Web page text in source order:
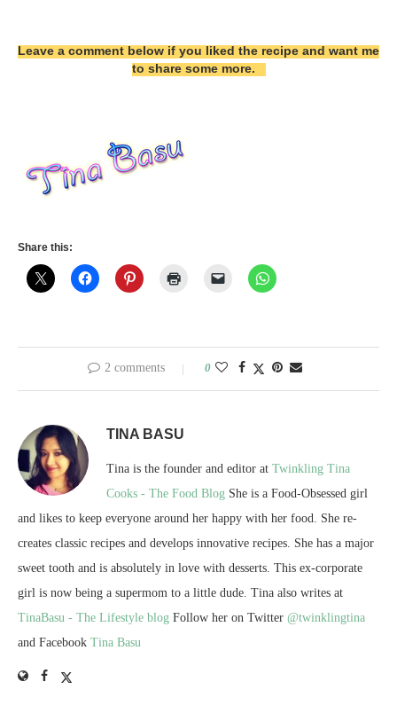
Leave a comment below if you liked the recipe and want me
to share some more.
Share this:
2 comments 0
TINA BASU
Tina is the founder and editor at Twinkling Tina
Cooks - The Food Blog She is a Food-Obsessed girl
and likes to keep everyone around her happy with her food. She re-
creates classic recipes and develops innovative recipes. She has a major
sweet tooth and is absolutely in love with desserts. This ex-corporate
girl is now being a supermom to a little dude. Tina also writes at
TinaBasu - The Lifestyle blog Follow her on Twitter @twinklingtina
and Facebook Tina Basu